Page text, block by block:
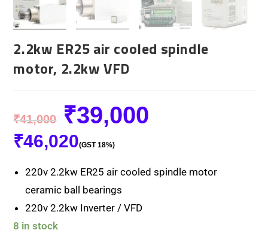
2.2kw ER25 air cooled spindle
motor, 2.2kw VFD
₹41,000 ₹39,000
₹46,020(GST 18%)
220v 2.2kw ER25 air cooled spindle motor
ceramic ball bearings
220v 2.2kw Inverter / VFD
8 in stock